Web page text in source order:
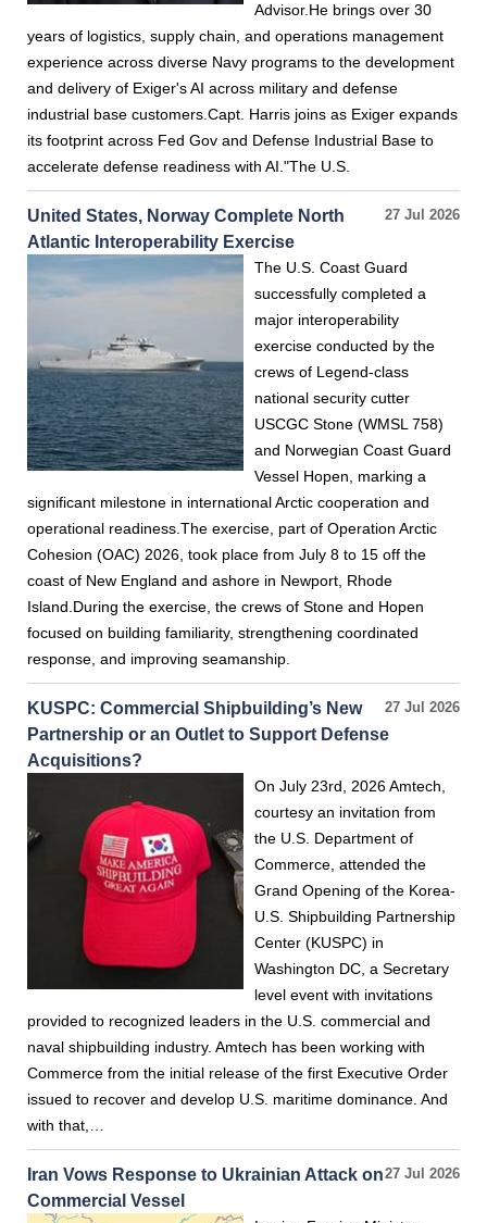
Advisor.He brings over 30
years of logistics, supply chain, and operations management
experience across diverse Navy programs to the development
and delivery of Exiger's AI across military and defense
industrial base customers.Capt. Harris joins as Exiger expands
its footprint across Fed Gov and Defense Industrial Base to
accelerate defense readiness with AI."The U.S.
27 Jul 2026
United States, Norway Complete North
Atlantic Interoperability Exercise
The U.S. Coast Guard
successfully completed a
major interoperability
exercise conducted by the
crews of Legend-class
national security cutter
USCGC Stone (WMSL 758)
and Norwegian Coast Guard
Vessel Hopen, marking a
significant milestone in international Arctic cooperation and
operational readiness.The exercise, part of Operation Arctic
Cohesion (OAC) 2026, took place from July 8 to 15 off the
coast of New England and ashore in Newport, Rhode
Island.During the exercise, the crews of Stone and Hopen
focused on building familiarity, strengthening coordinated
response, and improving seamanship.
27 Jul 2026
KUSPC: Commercial Shipbuilding’s New
Partnership or an Outlet to Support Defense
Acquisitions?
On July 23rd, 2026 Amtech,
courtesy an invitation from
the U.S. Department of
Commerce, attended the
Grand Opening of the Korea-
U.S. Shipbuilding Partnership
Center (KUSPC) in
Washington DC, a Secretary
level event with invitations
provided to recognized leaders in the U.S. commercial and
naval shipbuilding industry. Amtech has been working with
Commerce from the initial release of the first Executive Order
issued to recover and develop U.S. maritime dominance. And
with that,…
27 Jul 2026
Iran Vows Response to Ukrainian Attack on
Commercial Vessel